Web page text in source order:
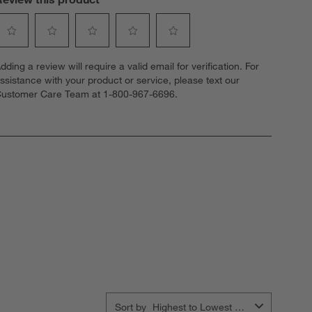
to
rate
the
2
to
rate
the
3
to
rate
the
4
to
rate
the
5
a review will require a valid email for verification. For
with your product or service, please text our
Care Team at 1-800-967-6696.
Sort by Highest to Lowest Rating